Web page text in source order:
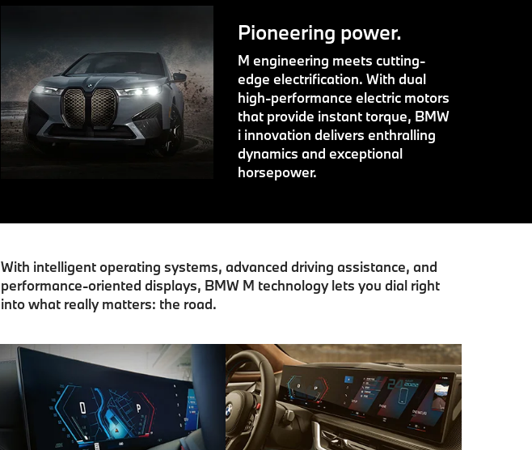
Pioneering power.
M engineering meets cutting-
edge electrification. With dual
high-performance electric motors
that provide instant torque, BMW
i innovation delivers enthralling
dynamics and exceptional
horsepower.
With intelligent operating systems, advanced driving assistance, and
performance-oriented displays, BMW M technology lets you dial right
into what really matters: the road.